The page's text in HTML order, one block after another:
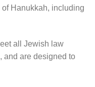
Hanukkah, including
all Jewish law
and are designed to